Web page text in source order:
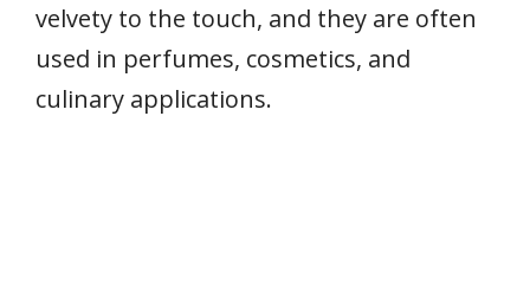
velvety to the touch, and they are often
used in perfumes, cosmetics, and
culinary applications.